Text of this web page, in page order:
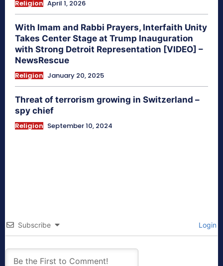
Religion April 1, 2026
With Imam and Rabbi Prayers, Interfaith Unity
Takes Center Stage at Trump Inauguration
with Strong Detroit Representation [VIDEO] –
NewsRescue
Religion January 20, 2025
Threat of terrorism growing in Switzerland –
spy chief
Religion September 10, 2024
Subscribe Login